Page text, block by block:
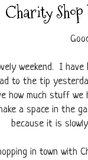
Charity
weekend. I
to the tip
how much stuff we
a space in the
because it is
in town with